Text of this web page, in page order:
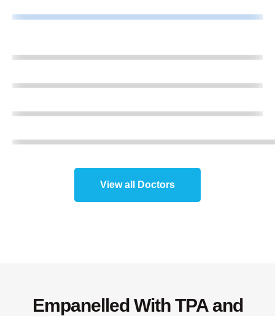
View all Doctors
Empanelled With TPA and